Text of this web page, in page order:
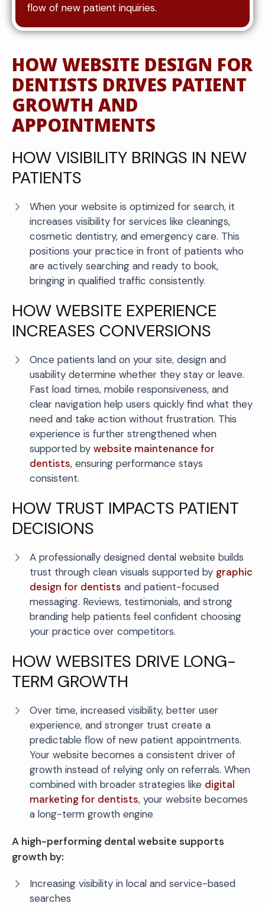
flow of new patient inquiries.
HOW WEBSITE DESIGN FOR
DENTISTS DRIVES PATIENT
GROWTH AND
APPOINTMENTS
HOW VISIBILITY BRINGS IN NEW
PATIENTS
When your website is optimized for search, it
increases visibility for services like cleanings,
cosmetic dentistry, and emergency care. This
positions your practice in front of patients who
are actively searching and ready to book,
bringing in qualified traffic consistently.
HOW WEBSITE EXPERIENCE
INCREASES CONVERSIONS
Once patients land on your site, design and
usability determine whether they stay or leave.
Fast load times, mobile responsiveness, and
clear navigation help users quickly find what they
need and take action without frustration. This
experience is further strengthened when
supported by website maintenance for
dentists, ensuring performance stays
consistent.
HOW TRUST IMPACTS PATIENT
DECISIONS
A professionally designed dental website builds
trust through clean visuals supported by graphic
design for dentists and patient-focused
messaging. Reviews, testimonials, and strong
branding help patients feel confident choosing
your practice over competitors.
HOW WEBSITES DRIVE LONG-
TERM GROWTH
Over time, increased visibility, better user
experience, and stronger trust create a
predictable flow of new patient appointments.
Your website becomes a consistent driver of
growth instead of relying only on referrals. When
combined with broader strategies like digital
marketing for dentists, your website becomes
a long-term growth engine
A high-performing dental website supports
growth by:
Increasing visibility in local and service-based
searches